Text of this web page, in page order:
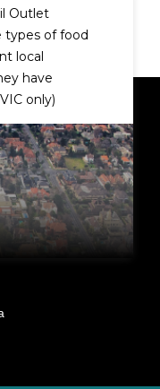
Outlet
types of food
local
have
only)